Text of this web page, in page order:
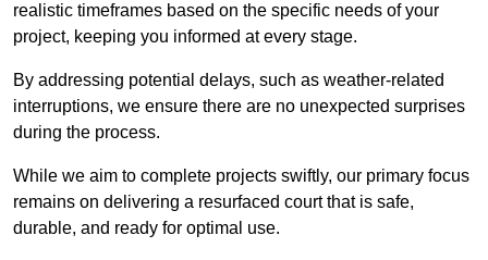
realistic timeframes based on the specific needs of your
project, keeping you informed at every stage.
By addressing potential delays, such as weather-related
interruptions, we ensure there are no unexpected surprises
during the process.
While we aim to complete projects swiftly, our primary focus
remains on delivering a resurfaced court that is safe,
durable, and ready for optimal use.